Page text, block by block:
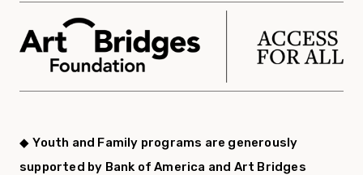
◆Youth and Family programs are generously
supported by Bank of America and Art Bridges